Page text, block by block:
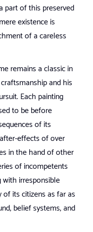
part of this preserved
existence is
of a careless
remains a classic in
and his
Each painting
to be before
of its
effects of over
in the hand of other
of incompetents
irresponsible
its citizens as far as
belief systems, and